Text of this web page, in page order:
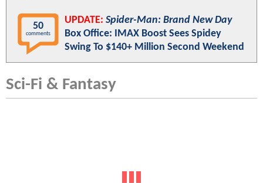
50
comments
UPDATE: Spider-Man: Brand New Day
Box Office: IMAX Boost Sees Spidey
Swing To $140+ Million Second Weekend
Sci-Fi & Fantasy